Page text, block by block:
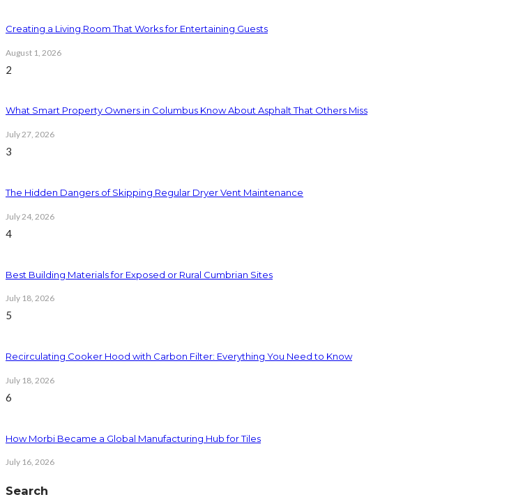
Creating a Living Room That Works for Entertaining Guests
August 1, 2026
2
What Smart Property Owners in Columbus Know About Asphalt That Others Miss
July 27, 2026
3
The Hidden Dangers of Skipping Regular Dryer Vent Maintenance
July 24, 2026
4
Best Building Materials for Exposed or Rural Cumbrian Sites
July 18, 2026
5
Recirculating Cooker Hood with Carbon Filter: Everything You Need to Know
July 18, 2026
6
How Morbi Became a Global Manufacturing Hub for Tiles
July 16, 2026
Search